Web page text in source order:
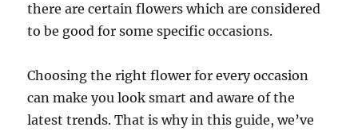
there are certain flowers which are considered
to be good for some specific occasions.
Choosing the right flower for every occasion
can make you look smart and aware of the
latest trends. That is why in this guide, we’ve